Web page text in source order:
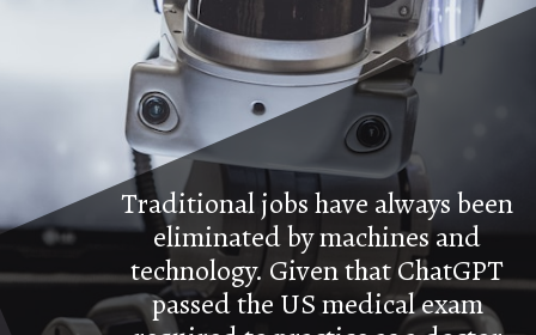
Traditional jobs have always been
eliminated by machines and
technology. Given that ChatGPT
passed the US medical exam